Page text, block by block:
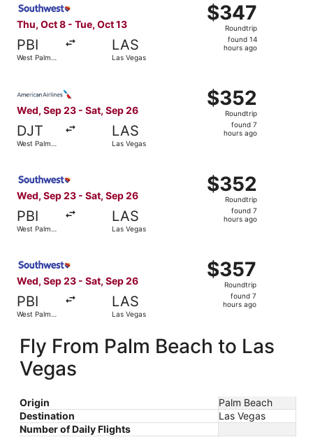
Thu, Oct 8 - Tue, Oct 13
PBI
West Palm
LAS
Las Vegas
$347
Roundtrip,
found
$347
Roundtrip
found 14
hours ago
Wed, Sep 23 - Sat, Sep 26
DJT
West Palm
LAS
Las Vegas
$352
Roundtrip,
found
$352
Roundtrip
found 7
hours ago
Wed, Sep 23 - Sat, Sep 26
PBI
West Palm
LAS
Las Vegas
$352
Roundtrip,
found
$352
Roundtrip
found 7
hours ago
Wed, Sep 23 - Sat, Sep 26
PBI
West Palm
LAS
Las Vegas
$357
Roundtrip,
found
$357
Roundtrip
found 7
hours ago
Fly From Palm Beach to Las
Vegas
Origin
Palm Beach
Destination
Las Vegas
Number of Daily Flights